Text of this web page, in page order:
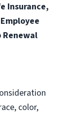
Insurance,
Renewal
color,